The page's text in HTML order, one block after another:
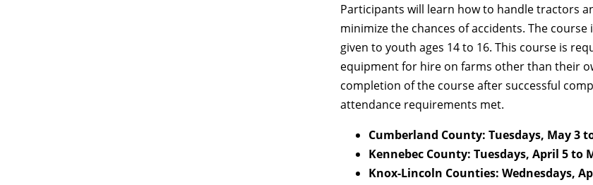
Participants will learn how to handle tractors
minimize the chances of accidents. The
given to youth ages 14 to 16. This course is
equipment for hire on farms other than their
completion of the course after successful
attendance requirements met.
Cumberland County: Tuesdays, May 3
Kennebec County: Tuesdays, April 5 to
Knox-Lincoln Counties: Wednesdays,